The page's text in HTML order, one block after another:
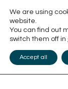
We are using
website.
You can find out
switch them off in
Accept all